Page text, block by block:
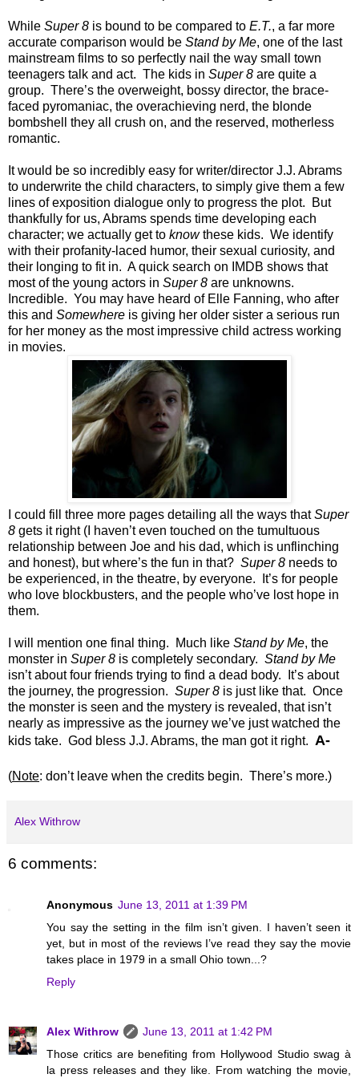
While Super 8 is bound to be compared to E.T., a far more
accurate comparison would be Stand by Me, one of the last
mainstream films to so perfectly nail the way small town
teenagers talk and act. The kids in Super 8 are quite a
group. There’s the overweight, bossy director, the brace-
faced pyromaniac, the overachieving nerd, the blonde
bombshell they all crush on, and the reserved, motherless
romantic.
It would be so incredibly easy for writer/director J.J. Abrams
to underwrite the child characters, to simply give them a few
lines of exposition dialogue only to progress the plot. But
thankfully for us, Abrams spends time developing each
character; we actually get to knowthese kids. We identify
with their profanity-laced humor, their sexual curiosity, and
their longing to fit in. A quick search on IMDB shows that
most of the young actors in Super 8 are unknowns.
Incredible. You may have heard of Elle Fanning, who after
this and Somewhere is giving her older sister a serious run
for her money as the most impressive child actress working
in movies.
I could fill three more pages detailing all the ways thatSuper
8 gets it right (I haven’t even touched on the tumultuous
relationship between Joe and his dad, which is unflinching
and honest), but where’s the fun in that? Super 8 needs to
be experienced, in the theatre, by everyone. It’s for people
who love blockbusters, and the people who’ve lost hope in
them.
I will mention one final thing. Much like Stand by Me, the
monster in Super 8 is completely secondary. Stand by Me
isn’t about four friends trying to find a dead body. It’s about
the journey, the progression. Super 8 is just like that. Once
the monster is seen and the mystery is revealed, that isn’t
nearly as impressive as the journey we’ve just watched the
kids take. God bless J.J. Abrams, the man got it right. A-
(Note: don’t leave when the credits begin. There’s more.)
Alex Withrow
6 comments:
Anonymous June 13, 2011 at 1:39 PM
You say the setting in the film isn’t given. I haven’t seen it
yet, but in most of the reviews I’ve read they say the movie
takes place in 1979 in a small Ohio town...?
Reply
Alex Withrow
June 13, 2011 at 1:42 PM
Those critics are benefiting from Hollywood Studio swag à
la press releases and they like. From watching the movie,